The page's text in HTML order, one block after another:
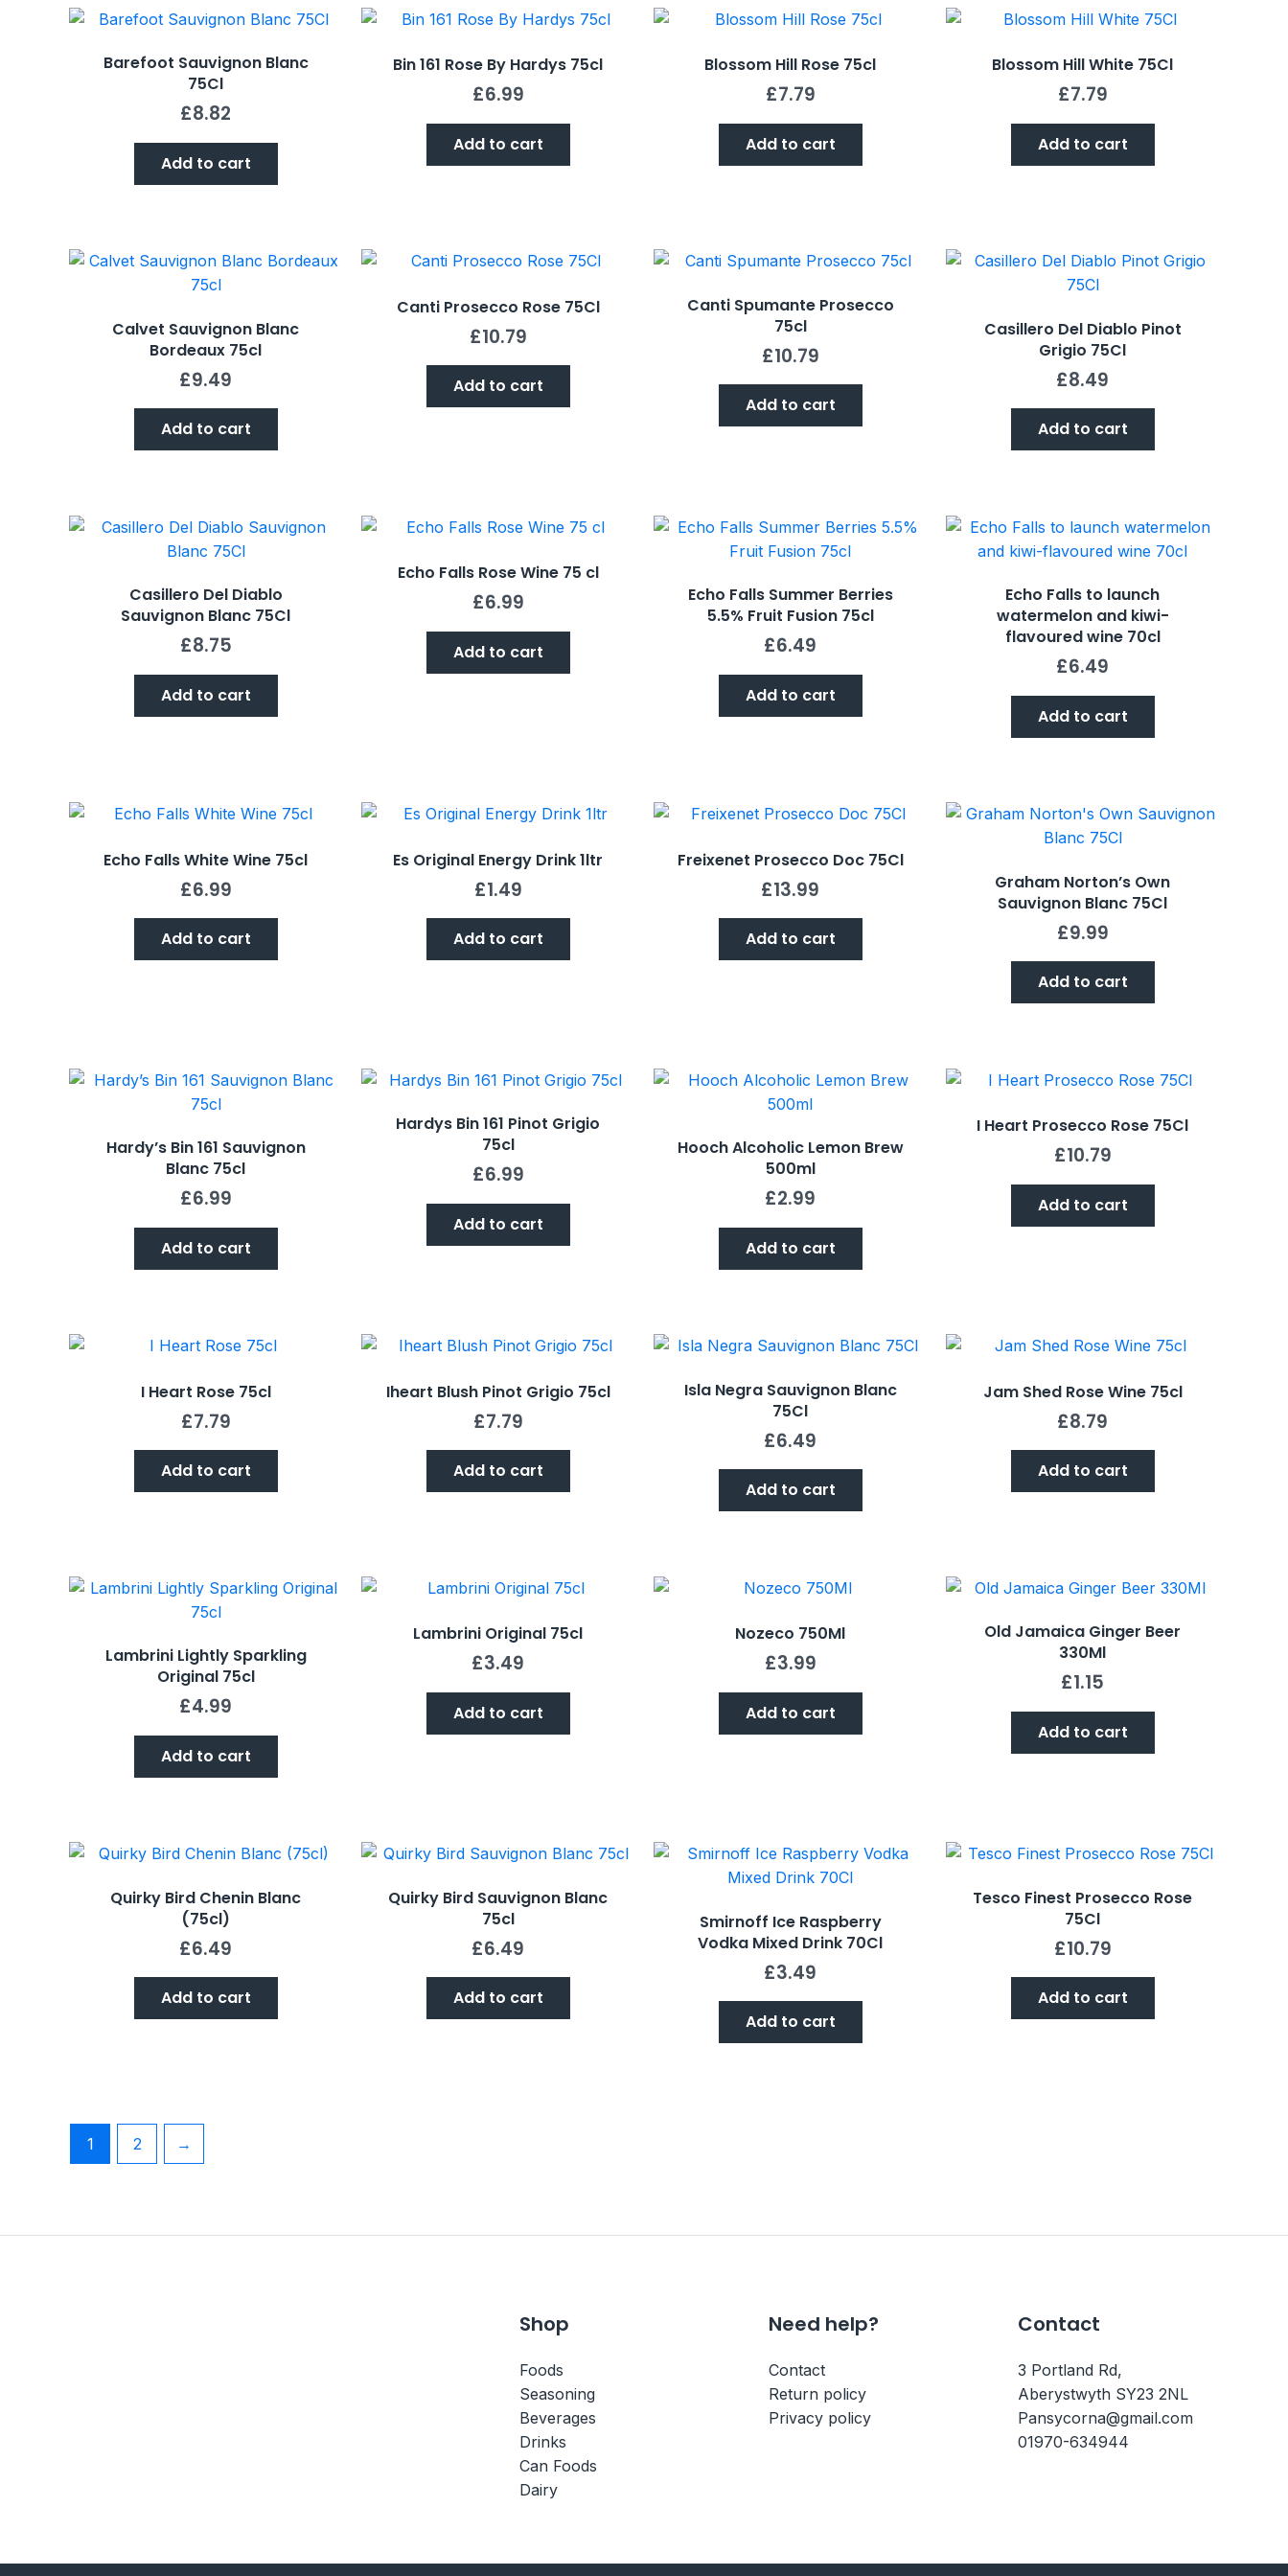
Barefoot Sauvignon Blanc
75Cl
£8.82
Add to cart
Bin 161 Rose By Hardys 75cl
£6.99
Add to cart
Blossom Hill Rose 75cl
£7.79
Add to cart
Blossom Hill White 75Cl
£7.79
Add to cart
Calvet Sauvignon Blanc
Bordeaux 75cl
£9.49
Add to cart
Canti Prosecco Rose 75Cl
£10.79
Add to cart
Canti Spumante Prosecco
75cl
£10.79
Add to cart
Casillero Del Diablo Pinot
Grigio 75Cl
£8.49
Add to cart
Casillero Del Diablo
Sauvignon Blanc 75Cl
£8.75
Add to cart
Echo Falls Rose Wine 75 cl
£6.99
Add to cart
Echo Falls Summer Berries
5.5% Fruit Fusion 75cl
£6.49
Add to cart
Echo Falls to launch
watermelon and kiwi-
flavoured wine 70cl
£6.49
Add to cart
Echo Falls White Wine 75cl
£6.99
Add to cart
Es Original Energy Drink 1ltr
£1.49
Add to cart
Freixenet Prosecco Doc 75Cl
£13.99
Add to cart
Graham Norton’s Own
Sauvignon Blanc 75Cl
£9.99
Add to cart
Hardy’s Bin 161 Sauvignon
Blanc 75cl
£6.99
Add to cart
Hardys Bin 161 Pinot Grigio
75cl
£6.99
Add to cart
Hooch Alcoholic Lemon Brew
500ml
£2.99
Add to cart
I Heart Prosecco Rose 75Cl
£10.79
Add to cart
I Heart Rose 75cl
£7.79
Add to cart
Iheart Blush Pinot Grigio 75cl
£7.79
Add to cart
Isla Negra Sauvignon Blanc
75Cl
£6.49
Add to cart
Jam Shed Rose Wine 75cl
£8.79
Add to cart
Lambrini Lightly Sparkling
Original 75cl
£4.99
Add to cart
Lambrini Original 75cl
£3.49
Add to cart
Nozeco 750Ml
£3.99
Add to cart
Old Jamaica Ginger Beer
330Ml
£1.15
Add to cart
Quirky Bird Chenin Blanc
(75cl)
£6.49
Add to cart
Quirky Bird Sauvignon Blanc
75cl
£6.49
Add to cart
Smirnoff Ice Raspberry
Vodka Mixed Drink 70Cl
£3.49
Add to cart
Tesco Finest Prosecco Rose
75Cl
£10.79
Add to cart
1 2 →
Shop
Foods
Seasoning
Beverages
Drinks
Can Foods
Dairy
Need help?
Contact
Return policy
Privacy policy
Contact
3 Portland Rd,
Aberystwyth SY23 2NL
Pansycorna@gmail.com
01970-634944